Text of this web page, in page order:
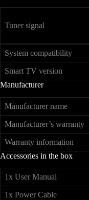
Tuner signal
System compatibility
Smart TV version
Manufacturer
Manufacturer name
Manufacturer’s warranty
Warranty information
Accessories in the box
1x User Manual
1x Power Cable